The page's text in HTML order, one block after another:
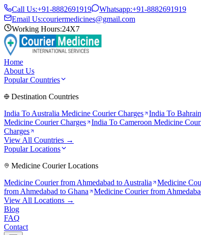
Call Us:+91-8882691919 Whatsapp:+91-8882691919
Email Us:couriermedicines@gmail.com
Working Hours:24X7
Home
About Us
Popular Countries
Destination Countries
India To Australia Medicine Courier Charges India To Bahrain
Medicine Courier Charges
India To Cameroon Medicine
Charges
View All Countries →
Popular Locations
Medicine Courier Locations
Medicine Courier from Ahmedabad to Australia Medicine
from Ahmedabad to Ghana Medicine Courier from
View All Locations →
Blog
FAQ
Contact